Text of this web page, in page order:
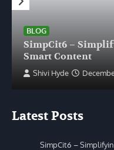
BLOG
SimpCit6 –
Smart Content
Shivi Hyde
Latest Posts
SimpCit6 –